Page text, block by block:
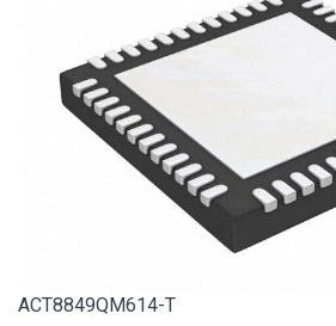
ACT8849QM614-T